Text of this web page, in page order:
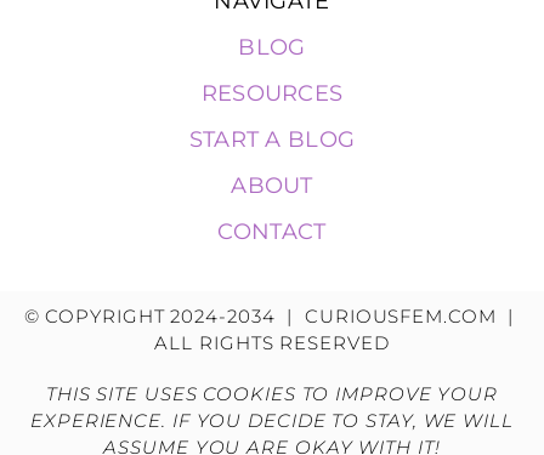
BLOG
RESOURCES
START A BLOG
ABOUT
CONTACT
© COPYRIGHT 2024-2034 | CURIOUSFEM.COM |
ALL RIGHTS RESERVED
THIS SITE USES COOKIES TO IMPROVE YOUR
EXPERIENCE. IF YOU DECIDE TO STAY, WE WILL
ASSUME YOU ARE OKAY WITH IT!